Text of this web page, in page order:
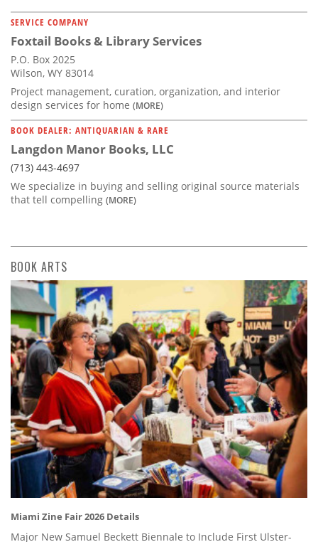
SERVICE COMPANY
Foxtail Books & Library Services
P.O. Box 2025
Wilson, WY 83014
Project management, curation, organization, and interior
design services for home (MORE)
BOOK DEALER: ANTIQUARIAN & RARE
Langdon Manor Books, LLC
(713) 443-4697
We specialize in buying and selling original source materials
that tell compelling (MORE)
BOOK ARTS
Miami Zine Fair 2026 Details
Major New Samuel Beckett Biennale to Include First Ulster-